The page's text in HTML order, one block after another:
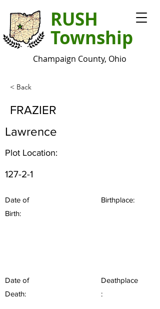
RUSH
Township
Champaign County, Ohio
< Back
FRAZIER
Lawrence
Plot Location:
127-2-1
Date of
Birth:
Birthplace:
Date of
Death:
Deathplace
: